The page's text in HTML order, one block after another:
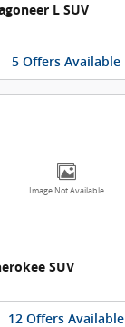
L SUV
5 Offers Available
Image Not Available
SUV
12 Offers Available